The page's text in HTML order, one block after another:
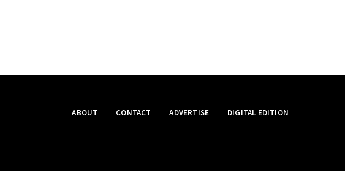
ABOUT CONTACT ADVERTISE DIGITAL EDITION